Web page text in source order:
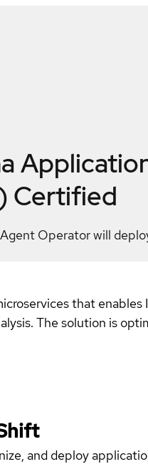
Certified
Operator will
that
The solution is
and deploy